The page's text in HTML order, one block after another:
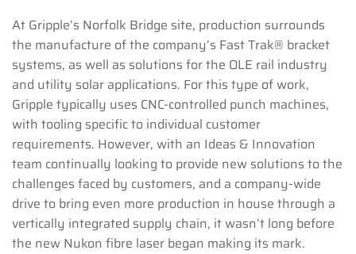
At Gripple’s Norfolk Bridge site, production surrounds
the manufacture of the company’s Fast Trak® bracket
systems, as well as solutions for the OLE rail industry
and utility solar applications. For this type of work,
Gripple typically uses CNC-controlled punch machines,
with tooling specific to individual customer
requirements. However, with an Ideas & Innovation
team continually looking to provide new solutions to the
challenges faced by customers, and a company-wide
drive to bring even more production in house through a
vertically integrated supply chain, it wasn’t long before
the new Nukon fibre laser began making its mark.